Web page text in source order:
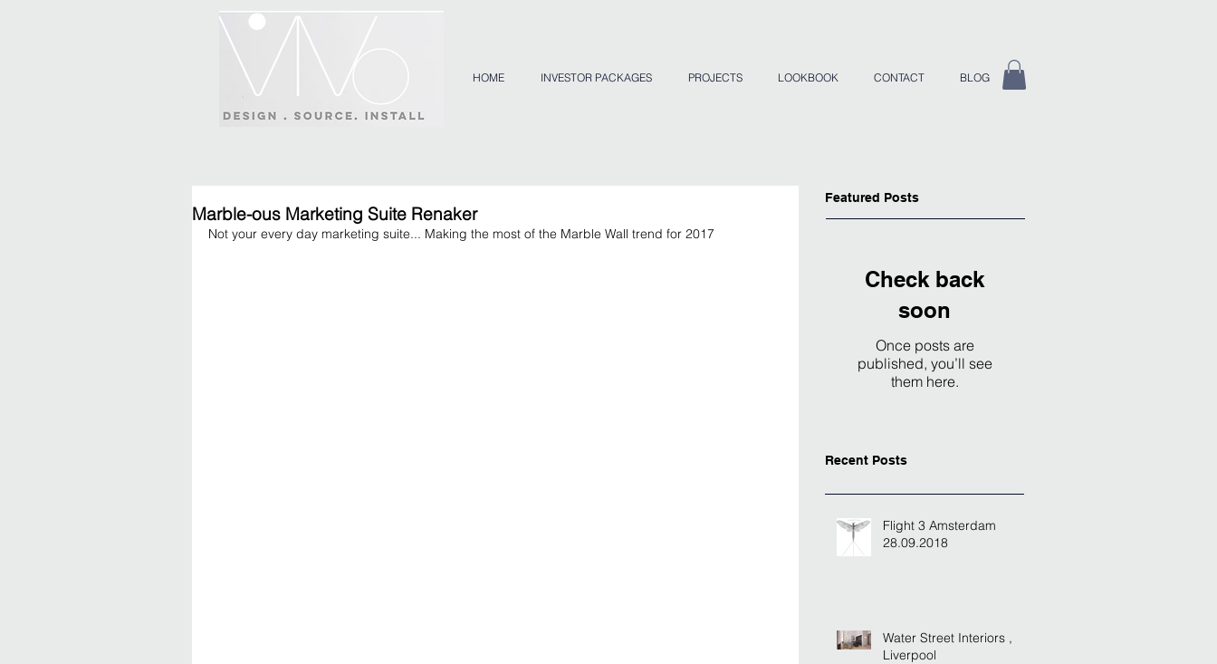
HOME INVESTOR PACKAGES PROJECTS LOOKBOOK CONTACT BLOG
Marble-ous Marketing Suite Renaker
Not your every day marketing suite... Making the most of the Marble Wall trend for 2017
Featured Posts
Check back
soon
Once posts are
published, you’ll see
them here.
Recent Posts
Flight 3 Amsterdam
28.09.2018
Water Street Interiors ,
Liverpool